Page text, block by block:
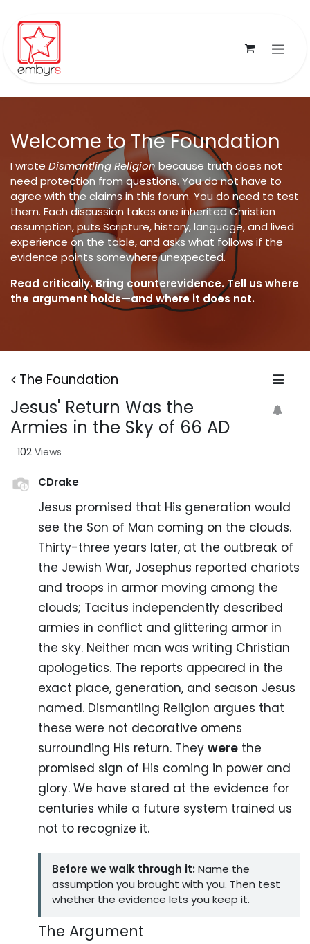
Welcome to The Foundation
I wrote Dismantling Religion because truth does not
need protection from questions. You do not have to
agree with the claims in this forum. You do need to test
them. Each discussion takes one inherited Christian
assumption, puts Scripture, history, language, and lived
experience on the table, and asks what follows if the
evidence points somewhere unexpected.
Read critically. Bring counterevidence. Tell us where
the argument holds—and where it does not.
The Foundation
Jesus' Return Was the
Armies in the Sky of 66 AD
102 Views
CDrake
Jesus promised that His generation would
see the Son of Man coming on the clouds.
Thirty-three years later, at the outbreak of
the Jewish War, Josephus reported chariots
and troops in armor moving among the
clouds; Tacitus independently described
armies in conflict and glittering armor in
the sky. Neither man was writing Christian
apologetics. The reports appeared in the
exact place, generation, and season Jesus
named. Dismantling Religion argues that
these were not decorative omens
surrounding His return. They were the
promised sign of His coming in power and
glory. We have stared at the evidence for
centuries while a future system trained us
not to recognize it.
Before we walk through it: Name the
assumption you brought with you. Then test
whether the evidence lets you keep it.
The Argument